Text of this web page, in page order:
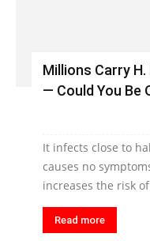
Millions Carry
— Could You Be
It infects close to
causes no
increases the risk
Read more